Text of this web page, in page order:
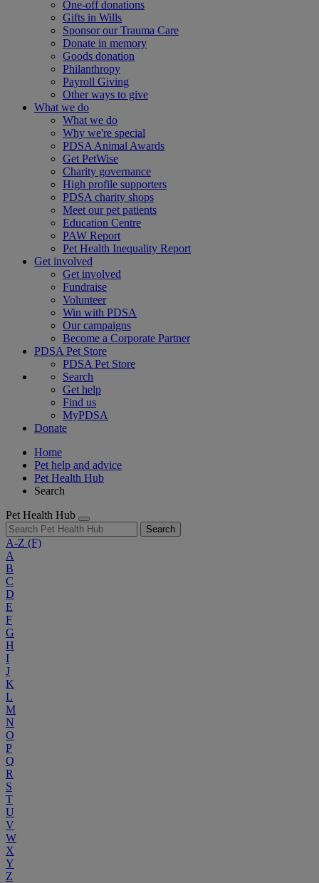
One-off donations
Gifts in Wills
Sponsor our Trauma Care
Donate in memory
Goods donation
Philanthropy
Payroll Giving
Other ways to give
What we do
What we do
Why we're special
PDSA Animal Awards
Get PetWise
Charity governance
High profile supporters
PDSA charity shops
Meet our pet patients
Education Centre
PAW Report
Pet Health Inequality Report
Get involved
Get involved
Fundraise
Volunteer
Win with PDSA
Our campaigns
Become a Corporate Partner
PDSA Pet Store
PDSA Pet Store
Search
Get help
Find us
MyPDSA
Donate
Home
Pet help and advice
Pet Health Hub
Search
Pet Health Hub
Search
A-Z (F)
A
B
C
D
E
F
G
H
I
J
K
L
M
N
O
P
Q
R
S
T
U
V
W
X
Y
Z